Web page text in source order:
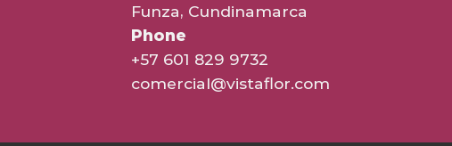
Funza, Cundinamarca
Phone
+57 601 829 9732
comercial@vistaflor.com